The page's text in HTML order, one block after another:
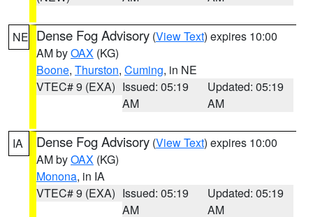
NE Dense Fog Advisory (View Text) expires 10:00
AM byOAX (KG)
Boone, Thurston, Cuming, in NE
VTEC# 9 (EXA) Issued: 05:19
AM
Updated: 05:19
AM
IA Dense Fog Advisory (View Text) expires 10:00
AM byOAX (KG)
Monona, in IA
VTEC# 9 (EXA) Issued: 05:19
AM
Updated: 05:19
AM